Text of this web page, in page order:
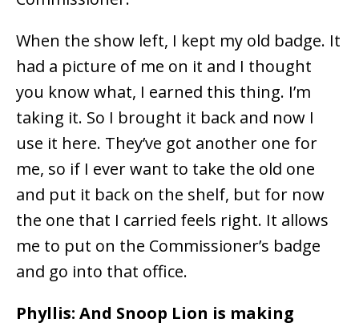
When the show left, I kept my old badge. It
had a picture of me on it and I thought
you know what, I earned this thing. I’m
taking it. So I brought it back and now I
use it here. They’ve got another one for
me, so if I ever want to take the old one
and put it back on the shelf, but for now
the one that I carried feels right. It allows
me to put on the Commissioner’s badge
and go into that office.
Phyllis: And Snoop Lion is making